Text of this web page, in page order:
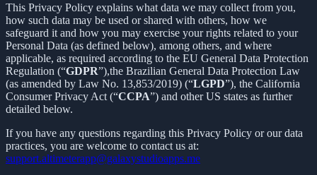
This Privacy Policy explains what data we may collect from you,
how such data may be used or shared with others, how we
safeguard it and how you may exercise your rights related to your
Personal Data (as defined below), among others, and where
applicable, as required according to the EU General Data Protection
Regulation (“GDPR”),the Brazilian General Data Protection Law
(as amended by Law No. 13,853/2019) (“LGPD”), the California
Consumer Privacy Act (“CCPA”) and other US states as further
detailed below.
If you have any questions regarding this Privacy Policy or our data
practices, you are welcome to contact us at:
support.altimeterapp@galaxystudioapps.me